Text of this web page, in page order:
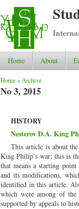
Home About
You are here
Home »Archive
No 3, 2015
HISTORY
Nesterov D.A. King
This article is about
King Philip’s war; this is
that means a starting
and its modifications,
identified in this article.
which were among of
supported by appeals to